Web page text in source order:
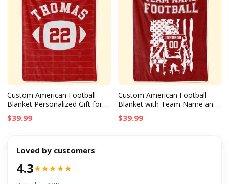
Custom American Football
Blanket Personalized Gift for
Birthday, NFL Fans, Sport
Lovers & Graduates
$39.99
Custom American Football
Blanket with Team Name and
Flag, Personalized Birthday or
Graduation Gift for Fans
$39.99
Loved by customers
4.3★★★★★